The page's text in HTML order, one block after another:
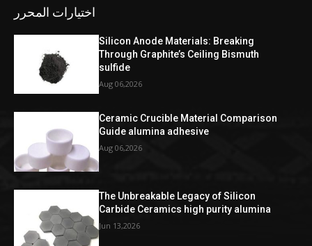
اختيارات المحرر
Silicon Anode Materials: Breaking
Through Graphite’s Ceiling Bismuth
sulfide
Aug 06,2026
Ceramic Crucible Material Comparison
Guide alumina adhesive
Aug 06,2026
The Unbreakable Legacy of Silicon
Carbide Ceramics high purity alumina
Jun 13,2026